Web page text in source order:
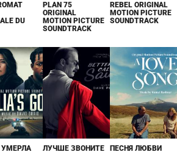
DU
PLAN 75
ORIGINAL
MOTION PICTURE
SOUNDTRACK
REBEL ORIGINAL
MOTION PICTURE
SOUNDTRACK
УМЕРЛА
ЛУЧШЕ ЗВОНИТЕ
ПЕСНЯ ЛЮБВИ